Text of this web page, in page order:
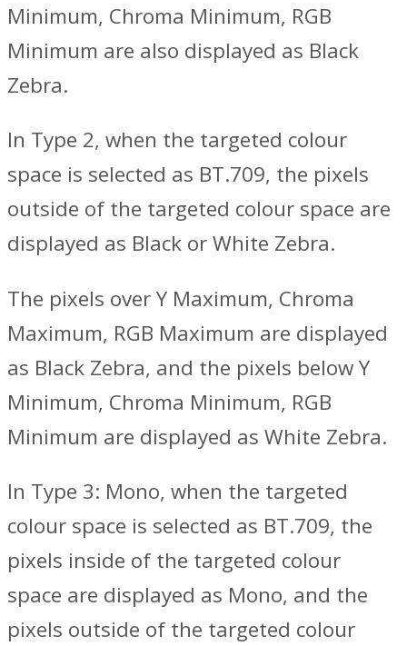
Minimum, Chroma Minimum, RGB
Minimum are also displayed as Black
Zebra.
In Type 2, when the targeted colour
space is selected as BT.709, the pixels
outside of the targeted colour space are
displayed as Black or White Zebra.
The pixels over Y Maximum, Chroma
Maximum, RGB Maximum are displayed
as Black Zebra, and the pixels below Y
Minimum, Chroma Minimum, RGB
Minimum are displayed as White Zebra.
In Type 3: Mono, when the targeted
colour space is selected as BT.709, the
pixels inside of the targeted colour
space are displayed as Mono, and the
pixels outside of the targeted colour